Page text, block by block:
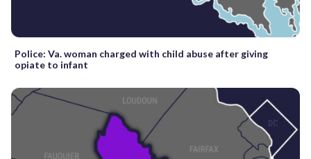
Police: Va. woman charged with child abuse after giving
opiate to infant